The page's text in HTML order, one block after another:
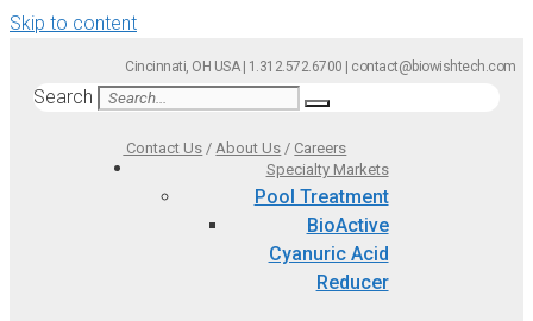
Skip to content
Cincinnati, OH USA | 1.312.572.6700 | contact@biowishtech.com
Search
Contact Us /About Us / Careers
Specialty Markets
Pool Treatment
BioActive
Cyanuric Acid
Reducer